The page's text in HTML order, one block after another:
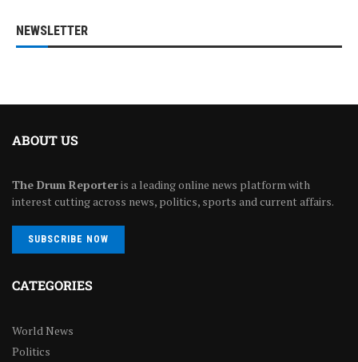
NEWSLETTER
ABOUT US
The Drum Reporteris a leading online news platform with
interest cutting across news, politics, sports and current affairs.
SUBSCRIBE NOW
CATEGORIES
World News
Politics